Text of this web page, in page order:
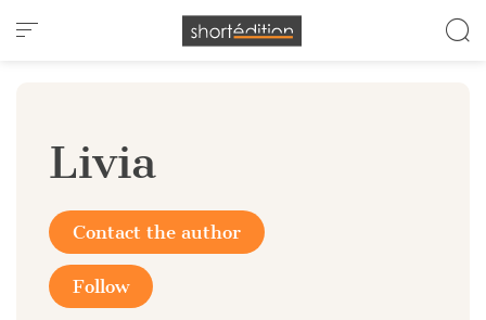
Cookies management panel
Livia
Contact the author
Follow